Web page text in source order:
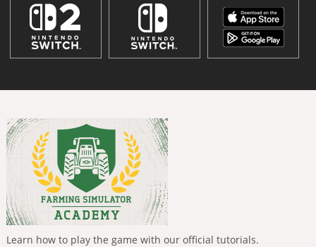
Learn how to play the game with our official tutorials.